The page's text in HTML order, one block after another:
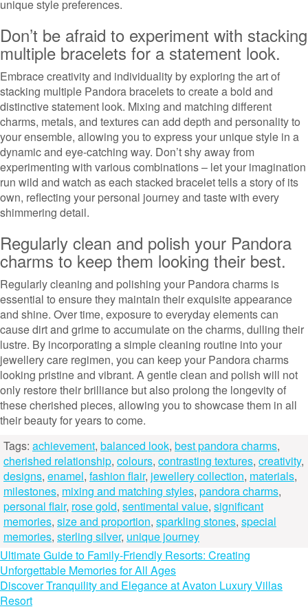
unique style preferences.
Don’t be afraid to experiment with stacking
multiple bracelets for a statement look.
Embrace creativity and individuality by exploring the art of
stacking multiple Pandora bracelets to create a bold and
distinctive statement look. Mixing and matching different
charms, metals, and textures can add depth and personality to
your ensemble, allowing you to express your unique style in a
dynamic and eye-catching way. Don’t shy away from
experimenting with various combinations – let your imagination
run wild and watch as each stacked bracelet tells a story of its
own, reflecting your personal journey and taste with every
shimmering detail.
Regularly clean and polish your Pandora
charms to keep them looking their best.
Regularly cleaning and polishing your Pandora charms is
essential to ensure they maintain their exquisite appearance
and shine. Over time, exposure to everyday elements can
cause dirt and grime to accumulate on the charms, dulling their
lustre. By incorporating a simple cleaning routine into your
jewellery care regimen, you can keep your Pandora charms
looking pristine and vibrant. A gentle clean and polish will not
only restore their brilliance but also prolong the longevity of
these cherished pieces, allowing you to showcase them in all
their beauty for years to come.
Tags: achievement, balanced look, best pandora charms,
cherished relationship, colours, contrasting textures, creativity,
designs, enamel, fashion flair, jewellery collection, materials,
milestones, mixing and matching styles, pandora charms,
personal flair, rose gold, sentimental value, significant
memories, size and proportion, sparkling stones, special
memories, sterling silver, unique journey
Post
navigation
Ultimate Guide to Family-Friendly Resorts: Creating
Unforgettable Memories for All Ages
Discover Tranquility and Elegance at Avaton Luxury Villas
Resort